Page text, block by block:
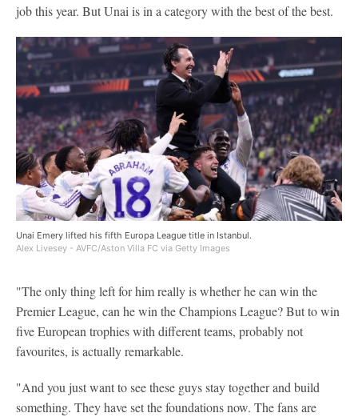
job this year. But Unai is in a category with the best of the best.
Unai Emery lifted his fifth Europa League title in Istanbul.
Alex Livesey - AVFC/Aston Villa FC via Getty Images
"The only thing left for him really is whether he can win the
Premier League, can he win the Champions League? But to win
five European trophies with different teams, probably not
favourites, is actually remarkable.
"And you just want to see these guys stay together and build
something. They have set the foundations now. The fans are